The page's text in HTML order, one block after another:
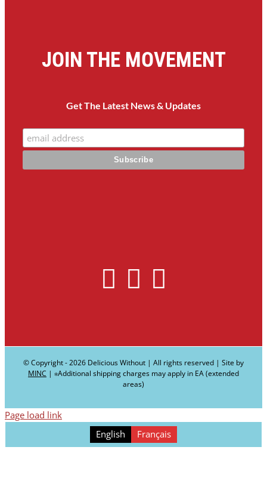
JOIN THE MOVEMENT
Get The Latest News & Updates
© Copyright -2026 Delicious Without | All rights reserved | Site by
MINC | ∗Additional shipping charges may apply in EA (extended
areas)
Page load link
English
Français